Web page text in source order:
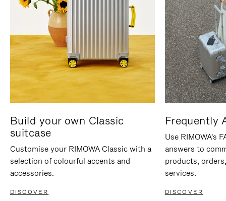
Build your own Classic
suitcase
Customise your RIMOWA Classic with a
selection of colourful accents and
accessories.
DISCOVER
Frequently
Use RIMOWA's
answers to
products,
services.
DISCOVER